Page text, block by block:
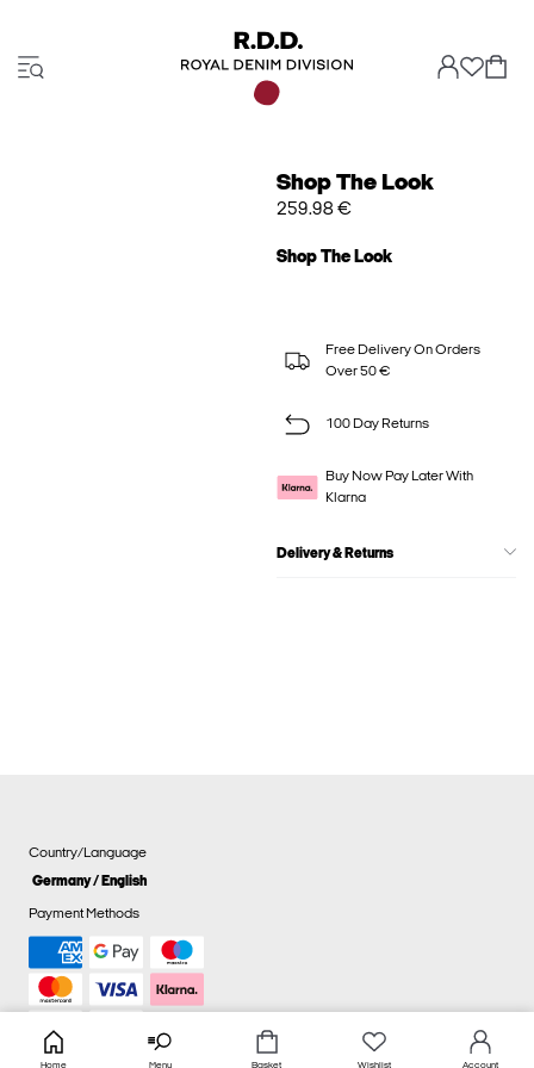
Shop The Look
259.98 €
Shop The Look
Free Delivery On Orders
Over 50 €
100 Day Returns
Buy Now Pay Later With
Klarna
Delivery & Returns
Country/Language
Germany / English
Payment Methods
Home Menu Basket Wishlist Account